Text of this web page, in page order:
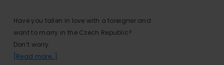
Have you fallen in love with a foreigner and
want to marry in the Czech Republic?
Don’t worry.
[Read more…]